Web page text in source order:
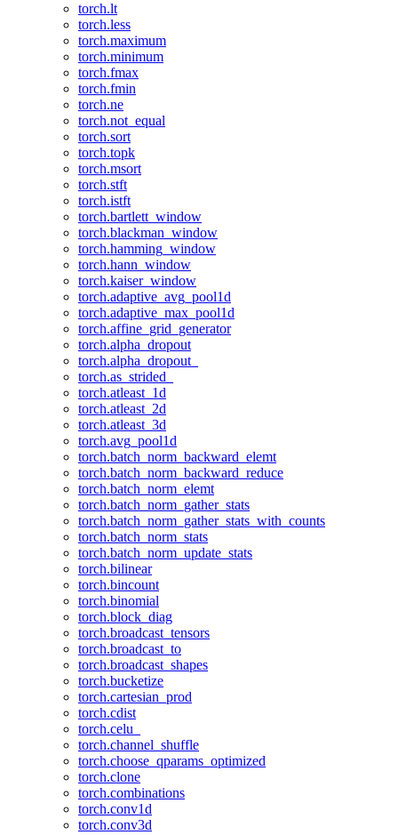
torch.lt
torch.less
torch.maximum
torch.minimum
torch.fmax
torch.fmin
torch.ne
torch.not_equal
torch.sort
torch.topk
torch.msort
torch.stft
torch.istft
torch.bartlett_window
torch.blackman_window
torch.hamming_window
torch.hann_window
torch.kaiser_window
torch.adaptive_avg_pool1d
torch.adaptive_max_pool1d
torch.affine_grid_generator
torch.alpha_dropout
torch.alpha_dropout_
torch.as_strided_
torch.atleast_1d
torch.atleast_2d
torch.atleast_3d
torch.avg_pool1d
torch.batch_norm_backward_elemt
torch.batch_norm_backward_reduce
torch.batch_norm_elemt
torch.batch_norm_gather_stats
torch.batch_norm_gather_stats_with_counts
torch.batch_norm_stats
torch.batch_norm_update_stats
torch.bilinear
torch.bincount
torch.binomial
torch.block_diag
torch.broadcast_tensors
torch.broadcast_to
torch.broadcast_shapes
torch.bucketize
torch.cartesian_prod
torch.cdist
torch.celu_
torch.channel_shuffle
torch.choose_qparams_optimized
torch.clone
torch.combinations
torch.conv1d
torch.conv3d